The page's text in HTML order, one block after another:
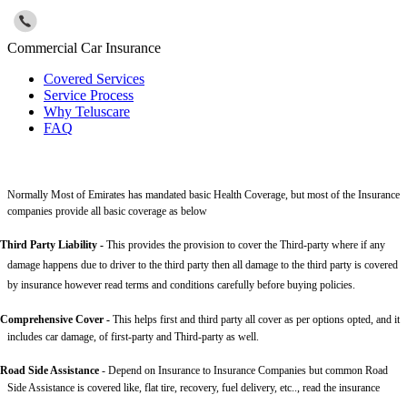
Commercial Car Insurance
Covered Services
Service Process
Why Teluscare
FAQ
Normally Most of Emirates has mandated basic Health Coverage, but most of the Insurance
companies provide all basic coverage as below
Third Party Liability - This provides the provision to cover the Third-party where if any
damage happens due to driver to the third party then all damage to the third party is covered
by insurance however read terms and conditions carefully before buying policies.
Comprehensive Cover - This helps first and third party all cover as per options opted, and it
includes car damage, of first-party and Third-party as well.
Road Side Assistance - Depend on Insurance to Insurance Companies but common Road
Side Assistance is covered like, flat tire, recovery, fuel delivery, etc.., read the insurance